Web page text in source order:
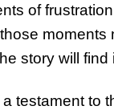
of
moments
story will find
testament to